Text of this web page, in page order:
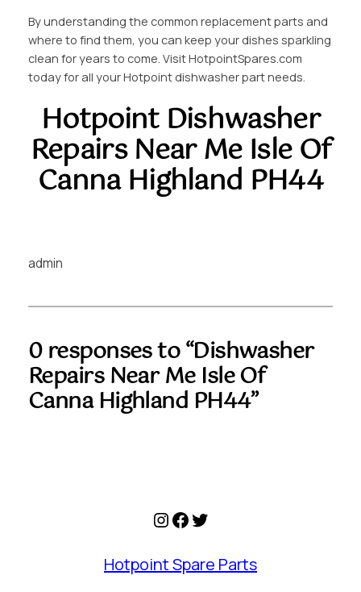
By understanding the common replacement parts and
where to find them, you can keep your dishes sparkling
clean for years to come. Visit HotpointSpares.com
today for all your Hotpoint dishwasher part needs.
Hotpoint Dishwasher
Repairs Near Me Isle Of
Canna Highland PH44
admin
0 responses to “Dishwasher
Repairs Near Me Isle Of
Canna Highland PH44”
Instagram
Facebook
Twitter
Hotpoint Spare Parts